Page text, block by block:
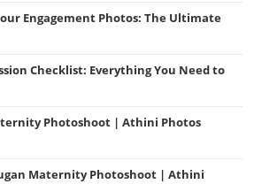
Engagement Photos: The Ultimate
Checklist: Everything You Need to
Photoshoot | Athini Photos
Maternity Photoshoot | Athini